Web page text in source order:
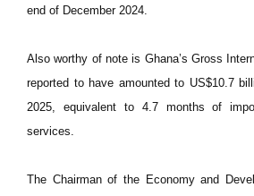
end of December 2024.
Also worthy of note is Ghana’s Gross
reported to have amounted to US$10.7
2025, equivalent to 4.7 months of
services.
The Chairman of the Economy and